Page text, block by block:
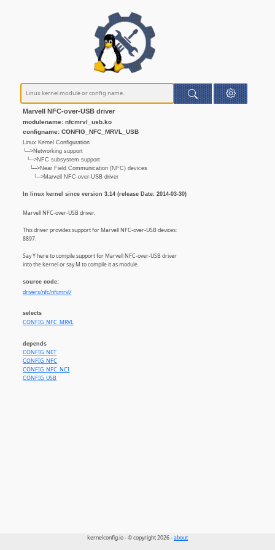
Marvell NFC-over-USB driver
modulename: nfcmrvl_usb.ko
configname: CONFIG_NFC_MRVL_USB
Linux Kernel Configuration
└─>Networking support
└─>NFC subsystem support
└─>Near Field Communication (NFC) devices
└─>Marvell NFC-over-USB driver
In linux kernel since version 3.14 (release Date: 2014-03-30)
Marvell NFC-over-USB driver.
This driver provides support for Marvell NFC-over-USB devices:
8897.
Say Y here to compile support for Marvell NFC-over-USB driver
into the kernel or say M to compile it as module.
source code:
drivers/nfc/nfcmrvl/
selects
CONFIG_NFC_MRVL
depends
CONFIG_NET
CONFIG_NFC
CONFIG_NFC_NCI
CONFIG_USB
kernelconfig.io - © copyright 2026 -about